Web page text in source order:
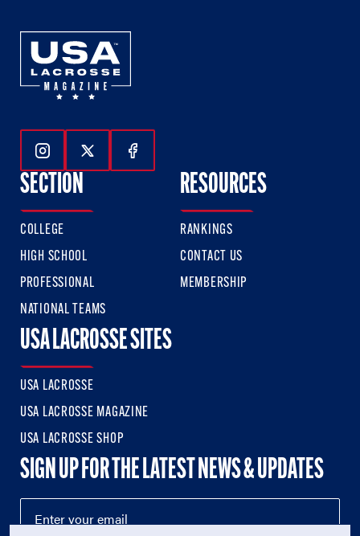
Follow Us On Instagram
Follow Us On Twitter
Follow Us On Facebook
SECTION
COLLEGE
HIGH SCHOOL
PROFESSIONAL
NATIONAL TEAMS
RESOURCES
RANKINGS
CONTACT US
MEMBERSHIP
USA LACROSSE SITES
USA LACROSSE
USA LACROSSE MAGAZINE
USA LACROSSE SHOP
SIGN UP FOR THE LATEST NEWS & UPDATES